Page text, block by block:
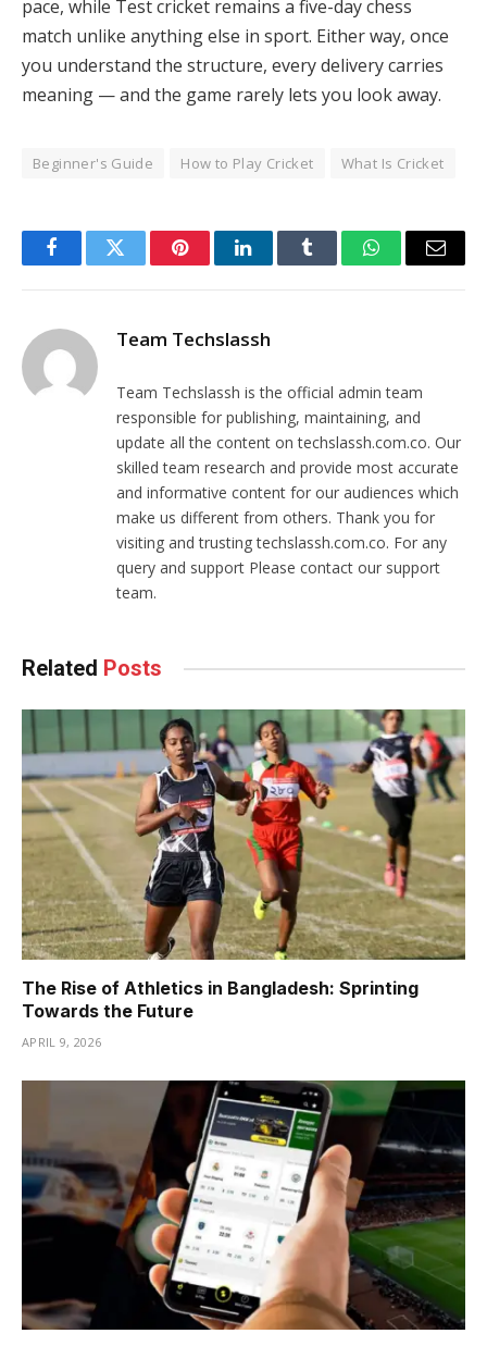
pace, while Test cricket remains a five-day chess
match unlike anything else in sport. Either way, once
you understand the structure, every delivery carries
meaning — and the game rarely lets you look away.
Beginner's Guide How to Play Cricket What Is Cricket
FacebookTwitter PinterestLinkedInTumblr WhatsAppEmail
Team Techslassh
Team Techslassh is the official admin team
responsible for publishing, maintaining, and
update all the content on techslassh.com.co. Our
skilled team research and provide most accurate
and informative content for our audiences which
make us different from others. Thank you for
visiting and trusting techslassh.com.co. For any
query and support Please contact our support
team.
Related Posts
The Rise of Athletics in Bangladesh: Sprinting
Towards the Future
APRIL 9, 2026